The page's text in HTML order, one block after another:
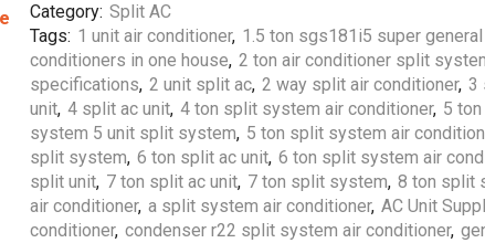
Category: Split AC
Tags: 1 unit air conditioner, 1.5 ton sgs181i5 super
conditioners in one house, 2 ton air conditioner split
specifications, 2 unit split ac, 2 way split air conditioner, 3
unit, 4 split ac unit, 4 ton split system air conditioner, 5
system 5 unit split system, 5 ton split system air
split system, 6 ton split ac unit, 6 ton split system air
split unit, 7 ton split ac unit, 7 ton split system, 8 ton split
air conditioner, a split system air conditioner, AC Unit
conditioner, condenser r22 split system air conditioner,